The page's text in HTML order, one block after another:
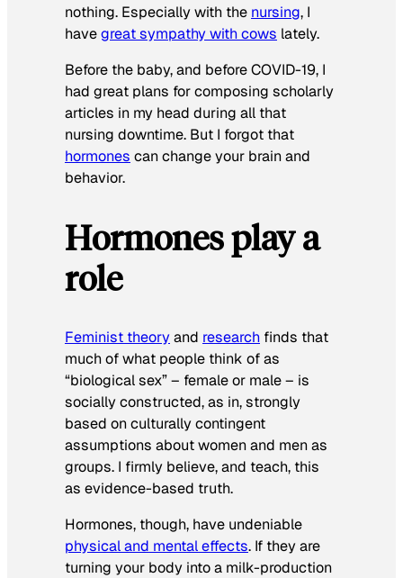
nothing. Especially with the nursing, I
havegreat sympathy with cows lately.
Before the baby, and before COVID-19, I
had great plans for composing scholarly
articles in my head during all that
nursing downtime. But I forgot that
hormones can change your brain and
behavior.
Hormones play a
role
Feminist theoryand research finds that
much of what people think of as
“biological sex” – female or male – is
socially constructed, as in, strongly
based on culturally contingent
assumptions about women and men as
groups. I firmly believe, and teach, this
as evidence-based truth.
Hormones, though, have undeniable
physical and mental effects. If they are
turning your body into a milk-production